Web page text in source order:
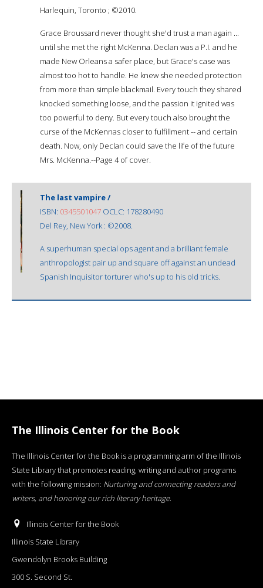
Harlequin, Toronto ; ©2010.
Grace Broussard never thought she'd trust a man again ...
until she met the right McKenna. Declan was a P.I. and he
made New Orleans a safer place, but Grace's case was
almost too hot to handle. He knew she needed protection
from more than simple blackmail. Every touch they shared
knocked something loose, and the passion it ignited was
too powerful to deny. But every touch also brought the
curse of the McKennas closer to fulfillment -- and certain
death. Now, only Declan could save the life of the future
Mrs. McKenna.--Page 4 of cover.
The last vampire /
ISBN: 0345501047 OCLC: 178280490
Del Rey, New York : ©2008.
A superhuman special ops agent and a brilliant female
anthropologist pair up and square off against an undead
Spanish Inquisitor torturer who's up to his old tricks.
The Illinois Center for the Book
The Illinois Center for the Book is a programming arm of the Illinois
State Library that promotes reading, writing and author programs
with the following mission: Nurturing and connecting readers and
writers, and honoring our rich literary heritage.
Illinois Center for the Book
Illinois State Library
Gwendolyn Brooks Building
300 S. Second St.